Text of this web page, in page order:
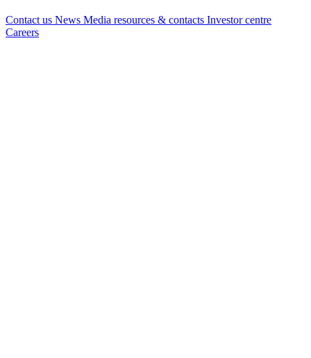
Contact us News Media resources & contacts Investor centre
Careers